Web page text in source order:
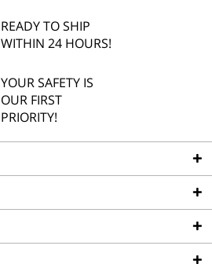
READY TO SHIP
WITHIN 24 HOURS!
YOUR SAFETY IS
OUR FIRST
PRIORITY!